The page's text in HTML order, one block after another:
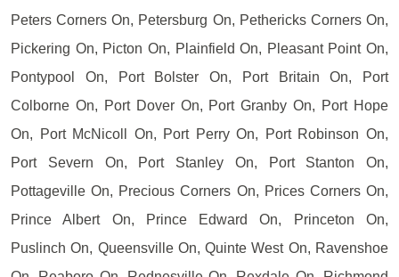
Peters Corners On, Petersburg On, Pethericks Corners On,
Pickering On, Picton On, Plainfield On, Pleasant Point On,
Pontypool On, Port Bolster On, Port Britain On, Port
Colborne On, Port Dover On, Port Granby On, Port Hope
On, Port McNicoll On, Port Perry On, Port Robinson On,
Port Severn On, Port Stanley On, Port Stanton On,
Pottageville On, Precious Corners On, Prices Corners On,
Prince Albert On, Prince Edward On, Princeton On,
Puslinch On, Queensville On, Quinte West On, Ravenshoe